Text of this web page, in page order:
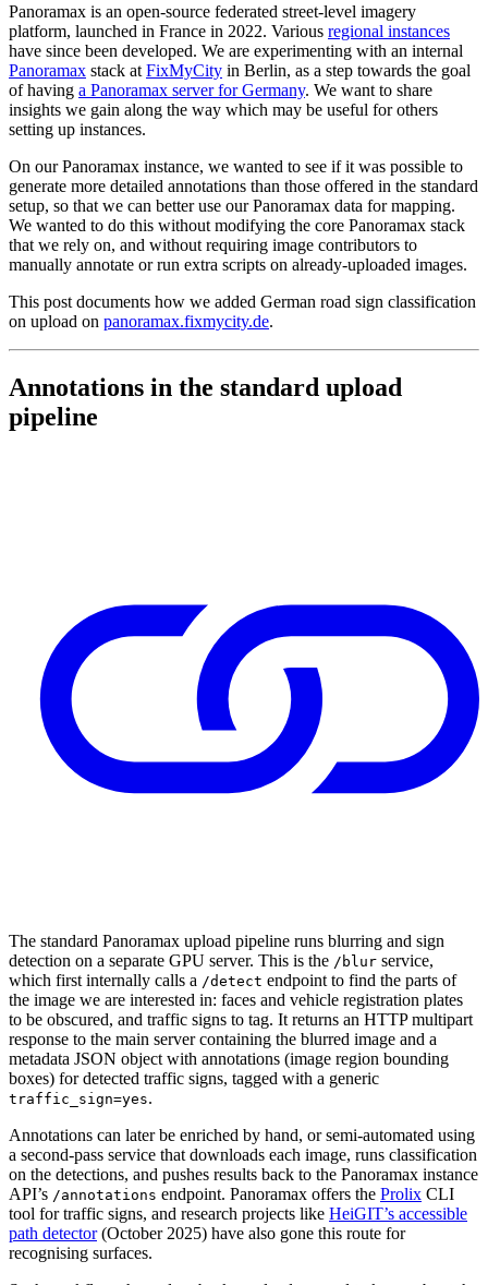
Panoramax is an open-source federated street-level imagery
platform, launched in France in 2022. Various regional instances
have since been developed. We are experimenting with an internal
Panoramax stack at FixMyCity in Berlin, as a step towards the goal
of having a Panoramax server for Germany. We want to share
insights we gain along the way which may be useful for others
setting up instances.
On our Panoramax instance, we wanted to see if it was possible to
generate more detailed annotations than those offered in the standard
setup, so that we can better use our Panoramax data for mapping.
We wanted to do this without modifying the core Panoramax stack
that we rely on, and without requiring image contributors to
manually annotate or run extra scripts on already-uploaded images.
This post documents how we added German road sign classification
on upload on panoramax.fixmycity.de.
Annotations in the standard upload
pipeline
The standard Panoramax upload pipeline runs blurring and sign
detection on a separate GPU server. This is the /blur service,
which first internally calls a /detect endpoint to find the parts of
the image we are interested in: faces and vehicle registration plates
to be obscured, and traffic signs to tag. It returns an HTTP multipart
response to the main server containing the blurred image and a
metadata JSON object with annotations (image region bounding
boxes) for detected traffic signs, tagged with a generic
traffic_sign=yes.
Annotations can later be enriched by hand, or semi-automated using
a second-pass service that downloads each image, runs classification
on the detections, and pushes results back to the Panoramax instance
API’s /annotations endpoint. Panoramax offers the Prolix CLI
tool for traffic signs, and research projects like HeiGIT’s accessible
path detector(October 2025) have also gone this route for
recognising surfaces.